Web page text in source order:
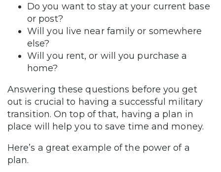
Do you want to stay at your current base
or post?
Will you live near family or somewhere
else?
Will you rent, or will you purchase a
home?
Answering these questions before you get
out is crucial to having a successful military
transition. On top of that, having a plan in
place will help you to save time and money.
Here’s a great example of the power of a
plan.